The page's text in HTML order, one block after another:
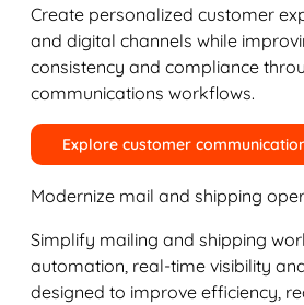
Create personalized customer
and digital channels while
consistency and compliance
communications workflows.
Explore customer
Modernize mail and shipping
Simplify mailing and shipping
automation, real-time visibility
designed to improve efficiency,